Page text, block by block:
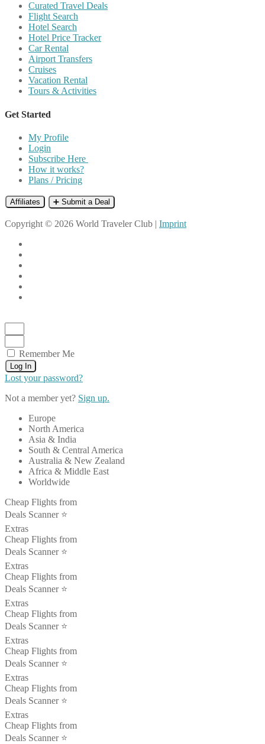
Curated Travel Deals
Flight Search
Hotel Search
Hotel Price Tracker
Car Rental
Airport Transfers
Cruises
Vacation Rental
Tours & Activities
Get Started
My Profile
Login
Subscribe Here
How it works?
Plans / Pricing
Affiliates ➕ Submit a Deal
Copyright © 2026 World Traveler Club | Imprint
Remember Me
Log In
Lost your password?
Not a member yet? Sign up.
Europe
North America
Asia & India
South & Central America
Australia & New Zealand
Africa & Middle East
Worldwide
Cheap Flights from
Deals Scanner ⭐️
Extras
Cheap Flights from
Deals Scanner ⭐️
Extras
Cheap Flights from
Deals Scanner ⭐️
Extras
Cheap Flights from
Deals Scanner ⭐️
Extras
Cheap Flights from
Deals Scanner ⭐️
Extras
Cheap Flights from
Deals Scanner ⭐️
Extras
Cheap Flights from
Deals Scanner ⭐️